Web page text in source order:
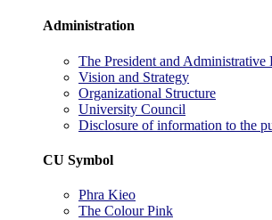
Administration
The President and Administrative
Vision and Strategy
Organizational Structure
University Council
Disclosure of information to the
CU Symbol
Phra Kieo
The Colour Pink